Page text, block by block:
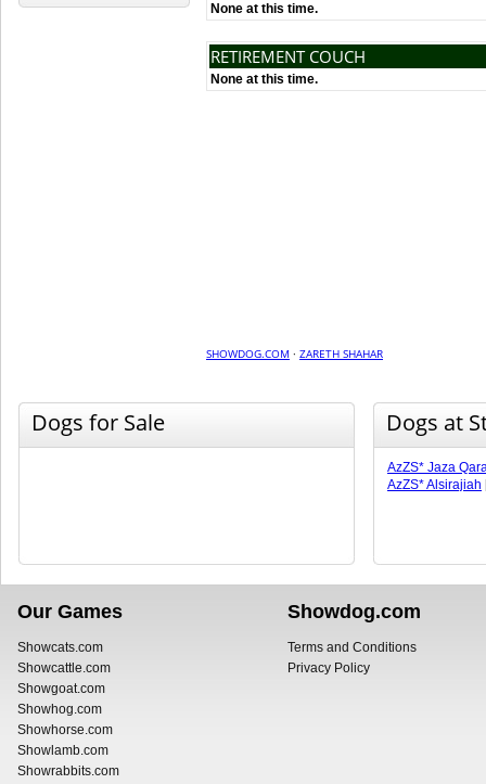
None at this time.
RETIREMENT COUCH
None at this time.
SHOWDOG.COM · ZARETH SHAHAR
Dogs for Sale Dogs at
AzZS* Jaza
AzZS* Alsirajiah
Our Games
Showcats.com
Showcattle.com
Showgoat.com
Showhog.com
Showhorse.com
Showlamb.com
Showrabbits.com
Showdog.com
Terms and Conditions
Privacy Policy